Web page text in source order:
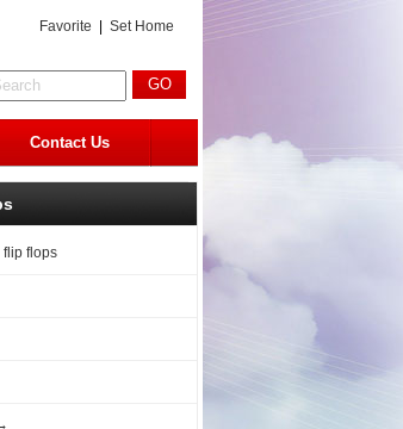
Favorite Set Home
Contact Us
flip flops